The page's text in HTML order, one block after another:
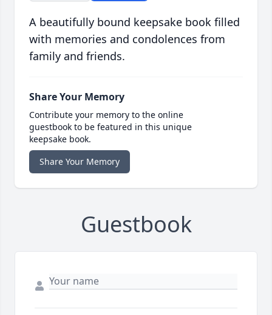
A beautifully bound keepsake book filled
with memories and condolences from
family and friends.
Share Your Memory
Contribute your memory to the online
guestbook to be featured in this unique
keepsake book.
Share Your Memory
Guestbook